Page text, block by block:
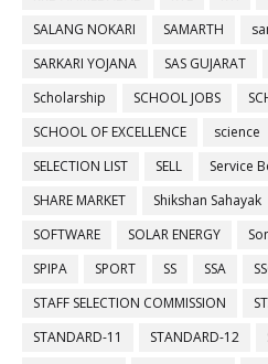
SALANG NOKARI
SAMARTH
SARKARI YOJANA
SAS GUJARAT
Scholarship
SCHOOL JOBS
SCHOOL OF EXCELLENCE
science
SELECTION LIST
SELL Service
SHARE MARKET
Shikshan Sahayak
SOFTWARE
SOLAR ENERGY
SPIPA
SPORT SS SSA
STAFF SELECTION COMMISSION
STANDARD-11
STANDARD-12